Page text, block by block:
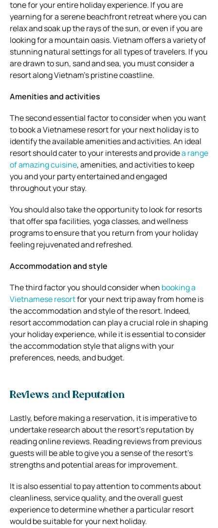
tone for your entire holiday experience. If you are
yearning for a serene beachfront retreat where you can
relax and soak up the rays of the sun, or even if you are
looking for a mountain oasis. Vietnam offers a variety of
stunning natural settings for all types of travelers. If you
are drawn to sun, sand and sea, you must consider a
resort along Vietnam’s pristine coastline.
Amenities and activities
The second essential factor to consider when you want
to book a Vietnamese resort for your next holiday is to
identify the available amenities and activities. An ideal
resort should cater to your interests and providea range
of amazing cuisine, amenities, and activities to keep
you and your party entertained and engaged
throughout your stay.
You should also take the opportunity to look for resorts
that offer spa facilities, yoga classes, and wellness
programs to ensure that you return from your holiday
feeling rejuvenated and refreshed.
Accommodation and style
The third factor you should consider when booking a
Vietnamese resortfor your next trip away from home is
the accommodation and style of the resort. Indeed,
resort accommodation can play a crucial role in shaping
your holiday experience, while it is essential to consider
the accommodation style that aligns with your
preferences, needs, and budget.
Reviews and Reputation
Lastly, before making a reservation, it is imperative to
undertake research about the resort’s reputation by
reading online reviews. Reading reviews from previous
guests will be able to give you a sense of the resort’s
strengths and potential areas for improvement.
It is also essential to pay attention to comments about
cleanliness, service quality, and the overall guest
experience to determine whether a particular resort
would be suitable for your next holiday.